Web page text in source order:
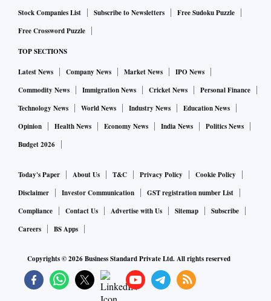
metric tonnes per annum (MMTPA).
“The two sides affirmed their desire to complete
earliest,” the statement said, adding the Task Force on
investment has also made progress in areas such as taxation.
More work on developing supply chains and projects linked
to the energy sector has been flagged in the latest meeting.
Meanwhile, collaboration in India’s Strategic Reserve
Program has also been mentioned, alongside joint projects
manufacturing and specialized industries and the innovative
uses of hydrocarbons.
Both nations have expanded discussions on green hydrogen,
recognising the importance of jointly stimulating demand,
technologies.
The two sides also stressed the value of expanding
cooperation in labour and human resources and identifying
Stock Companies List Subscribe to Newsletters
Free Sudoku Puzzle
Free Crossword Puzzle
TOP SECTIONS
Latest News Company News Market News
IPO News
Commodity News
Immigration News Cricket News
Personal Finance
Technology News
World News Industry News
Education News
Opinion
Health News Economy News India News
Politics News
Budget 2026
Today's Paper About Us T&C Privacy Policy
Cookie Policy
Disclaimer
Investor Communication
GST registration number List
Compliance
Contact Us Advertise with Us Sitemap
Subscribe
Careers
BS Apps
Copyrights ©2026Business Standard Private Ltd. All rights reserved